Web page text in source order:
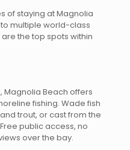
of staying at Magnolia
to multiple world-class
the top spots within
Magnolia Beach offers
fishing. Wade fish
trout, or cast from the
public access, no
over the bay.